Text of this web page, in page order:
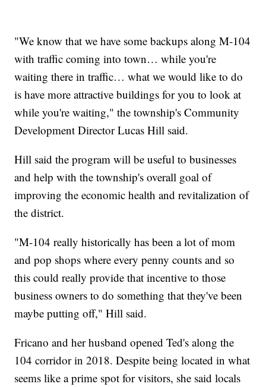
"We know that we have some backups along M-104
with traffic coming into town… while you're
waiting there in traffic… what we would like to do
is have more attractive buildings for you to look at
while you're waiting," the township's Community
Development Director Lucas Hill said.
Hill said the program will be useful to businesses
and help with the township's overall goal of
improving the economic health and revitalization of
the district.
"M-104 really historically has been a lot of mom
and pop shops where every penny counts and so
this could really provide that incentive to those
business owners to do something that they've been
maybe putting off," Hill said.
Fricano and her husband opened Ted's along the
104 corridor in 2018. Despite being located in what
seems like a prime spot for visitors, she said locals